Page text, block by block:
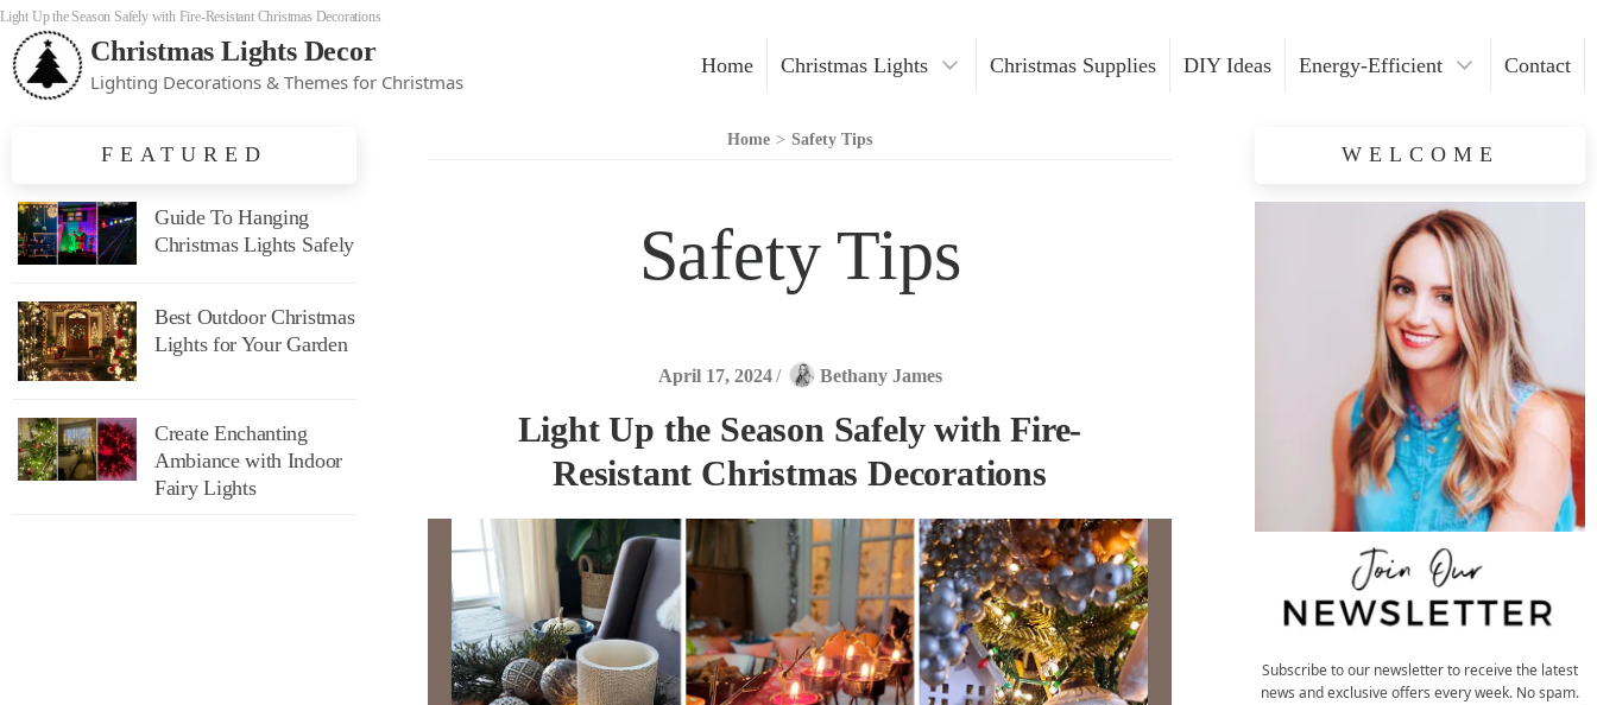
Light Up the Season Safely with Fire-Resistant Christmas Decorations
Christmas Lights Decor
Lighting Decorations & Themes for Christmas
Home Christmas Lights
Christmas Decoration
Indoor Lights
Outdoor Lights
Christmas Supplies DIY Ideas Energy-Efficient Contact
Home > Safety Tips
Safety Tips
April 17, 2024 / Bethany James
Light Up the Season Safely with Fire-
Resistant Christmas Decorations
WELCOME
Subscribe to our newsletter to receive the latest
news and exclusive offers every week. No spam.
FEATURED
Guide To Hanging
Christmas Lights Safely
Best Outdoor Christmas
Lights for Your Garden
Create Enchanting
Ambiance with Indoor
Fairy Lights